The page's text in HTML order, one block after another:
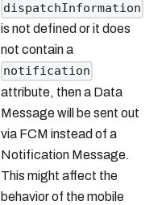
dispatchInformation
is not defined or it does
not contain a
notification
attribute, then a Data
Message will be sent out
via FCM instead of a
Notification Message.
This might affect the
behavior of the mobile